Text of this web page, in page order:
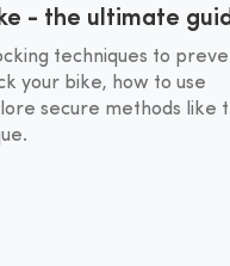
- the ultimate
techniques to
your bike, how to use
secure methods like